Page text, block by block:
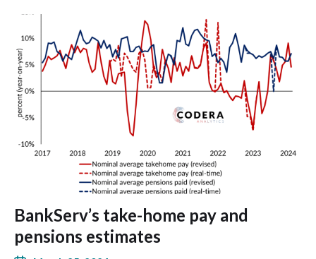
BankServ’s take-home pay and
pensions estimates